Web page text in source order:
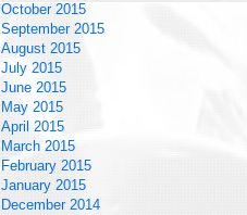
October 2015
September 2015
August 2015
July 2015
June 2015
May 2015
April 2015
March 2015
February 2015
January 2015
December 2014